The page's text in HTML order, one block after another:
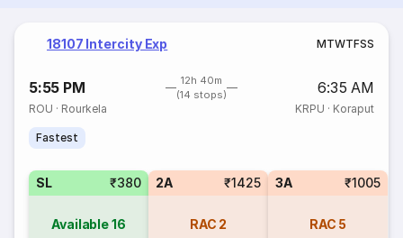
18107 Intercity Exp MTWTFSS
5:55 PM
12h 40m
(14 stops)
6:35 AM
ROU · Rourkela KRPU · Koraput
Fastest
SL ₹380
Available16
2A ₹1425
RAC 2
3A ₹1005
RAC 5